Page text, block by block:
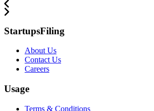
StartupsFiling
About Us
Contact Us
Careers
Usage
Terms & Conditions